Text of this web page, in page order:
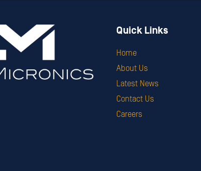
Quick Links
Home
About Us
Latest News
Contact Us
Careers